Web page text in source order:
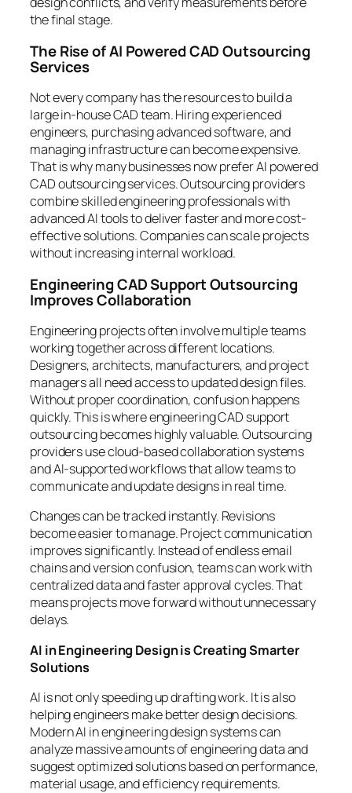
the final stage.
The Rise of AI Powered CAD Outsourcing
Services
Not every company has the resources to build a
large in-house CAD team. Hiring experienced
engineers, purchasing advanced software, and
managing infrastructure can become expensive.
That is why many businesses now prefer AI powered
CAD outsourcing services. Outsourcing providers
combine skilled engineering professionals with
advanced AI tools to deliver faster and more cost-
effective solutions. Companies can scale projects
without increasing internal workload.
Engineering CAD Support Outsourcing
Improves Collaboration
Engineering projects often involve multiple teams
working together across different locations.
Designers, architects, manufacturers, and project
managers all need access to updated design files.
Without proper coordination, confusion happens
quickly. This is where engineering CAD support
outsourcing becomes highly valuable. Outsourcing
providers use cloud-based collaboration systems
and AI-supported workflows that allow teams to
communicate and update designs in real time.
Changes can be tracked instantly. Revisions
become easier to manage. Project communication
improves significantly. Instead of endless email
chains and version confusion, teams can work with
centralized data and faster approval cycles. That
means projects move forward without unnecessary
delays.
AI in Engineering Design is Creating Smarter
Solutions
AI is not only speeding up drafting work. It is also
helping engineers make better design decisions.
Modern AI in engineering design systems can
analyze massive amounts of engineering data and
suggest optimized solutions based on performance,
material usage, and efficiency requirements.